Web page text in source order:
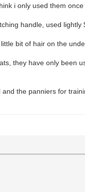
i only used them
handle, used lightly
bit of hair on the
they have only been
the panniers for